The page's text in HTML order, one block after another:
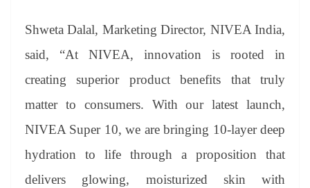
Shweta Dalal, Marketing Director, NIVEA India,
said, “At NIVEA, innovation is rooted in
creating superior product benefits that truly
matter to consumers. With our latest launch,
NIVEA Super 10, we are bringing 10-layer deep
hydration to life through a proposition that
delivers glowing, moisturized skin with